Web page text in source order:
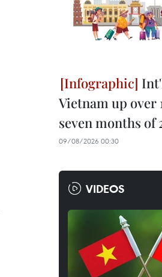
Vietnam up over
seven months of
09/08/2026 00:30
VIDEOS